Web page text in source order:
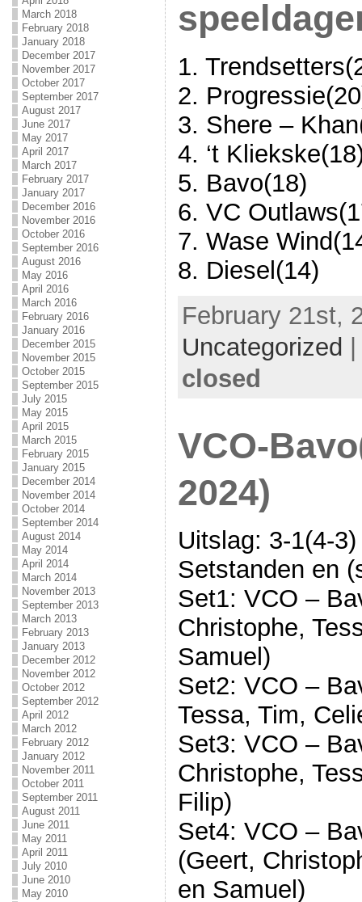
March 2018
February 2018
January 2018
December 2017
November 2017
October 2017
September 2017
August 2017
June 2017
May 2017
April 2017
March 2017
February 2017
January 2017
December 2016
November 2016
October 2016
September 2016
August 2016
May 2016
April 2016
March 2016
February 2016
January 2016
December 2015
November 2015
October 2015
September 2015
July 2015
May 2015
April 2015
March 2015
February 2015
January 2015
December 2014
November 2014
October 2014
September 2014
August 2014
May 2014
April 2014
March 2014
November 2013
September 2013
March 2013
February 2013
January 2013
December 2012
November 2012
October 2012
September 2012
April 2012
March 2012
February 2012
January 2012
November 2011
October 2011
September 2011
August 2011
June 2011
May 2011
April 2011
July 2010
June 2010
May 2010
1.
2.
3. Shere –
4. ‘t
5. Bavo(18)
6. VC
7. Wase
8. Diesel(14)
February 21st,
Uncategorized
closed
VCO-
2024)
Uitslag: 3-1(4-3)
Setstanden en
Set1: VCO –
Christophe,
Samuel)
Set2: VCO –
Tessa, Tim,
Set3: VCO –
Christophe,
Filip)
Set4: VCO –
(Geert,
en Samuel)